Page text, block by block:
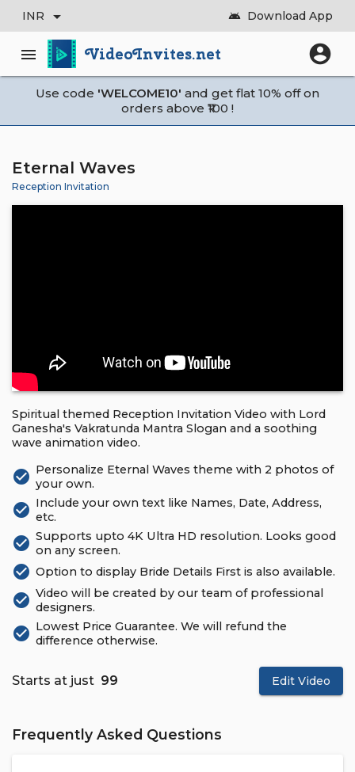
INR arrow_drop_down android Download App
menu VideoInvites.net account_circle
Use code 'WELCOME10' and get flat 10% off on
orders above ₹100 !
Eternal Waves
Reception Invitation
Spiritual themed Reception Invitation Video with Lord
Ganesha's Vakratunda Mantra Slogan and a soothing
wave animation video.
check_circle Personalize Eternal Waves theme with 2 photos of
your own.
check_circle Include your own text like Names, Date, Address,
etc.
check_circle Supports upto 4K Ultra HD resolution. Looks good
on any screen.
check_circle Option to display Bride Details First is also available.
check_circle Video will be created by our team of professional
designers.
check_circle Lowest Price Guarantee. We will refund the
difference otherwise.
Starts at just ₹ 99 Edit Video
Frequently Asked Questions